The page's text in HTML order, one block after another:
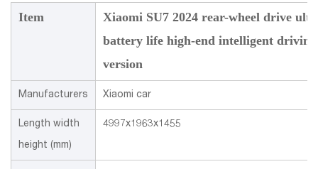
Item
Xiaomi SU7 2024 rear-wheel drive
battery life high-end intelligent
version
Manufacturers Xiaomi car
Length width
height (mm)
4997x1963x1455